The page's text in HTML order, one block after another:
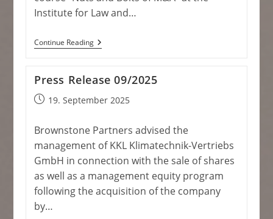
Institute for Law and…
Continue ReadingPress
Release
Press Release 09/2025
Post19. September 2025
Brownstone Partners advised the
management of KKL Klimatechnik-Vertriebs
GmbH in connection with the sale of shares
as well as a management equity program
following the acquisition of the company
by…